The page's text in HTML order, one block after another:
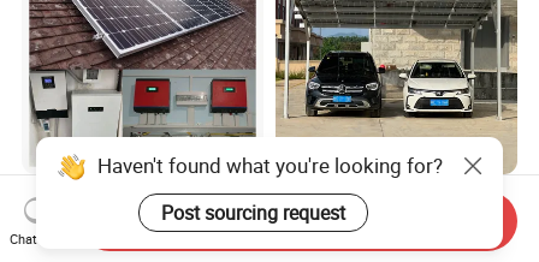
1kw 2kw 5kw 10kw 15kw
Solar System Price Solar
Panel System for Home
Custom Solar Panel Carport
Kits for Efficient 5kw Energy
Solutions
Haven't found what you're looking for?
Post sourcing request
Chat Now
Send Inquiry